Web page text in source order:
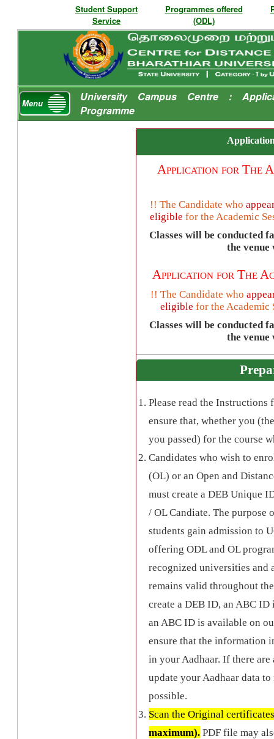
Student Support
Service
Programmes offered
(ODL)
Menu
University Campus Centre :
Programme
Application for The
!! The Candidate who
eligible for the Academic
Classes will be conducted
the
Application for The
!! The Candidate who
eligible for the Academic
Classes will be conducted
the
Please read the
ensure that, whether you
you passed) for the course
Candidates who wish to
(OL) or an Open and
must create a DEB Unique
/ OL Candiate. The purpose
students gain admission to
offering ODL and OL
recognized universities and
remains valid throughout
create a DEB ID, an ABC
an ABC ID is available on
ensure that the information
in your Aadhaar. If there
update your Aadhaar data
possible.
Scan the Original
maximum).PDF file may